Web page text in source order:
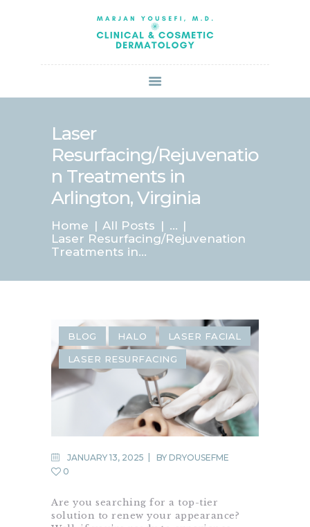
Laser
Resurfacing/Rejuvenatio
n Treatments in
Arlington, Virginia
Home All Posts
...
Laser Resurfacing/Rejuvenation
Treatments in...
ABOUT US
SERVICES
BOOK ONLINE
SPECIALS
PATIENT FORMS
CONTACT US
PAY BILL
BLOG HALO LASER FACIAL
LASER RESURFACING
JANUARY 13, 2025 BY DRYOUSEFME
0
Are you searching for a top-tier
solution to renew your appearance?